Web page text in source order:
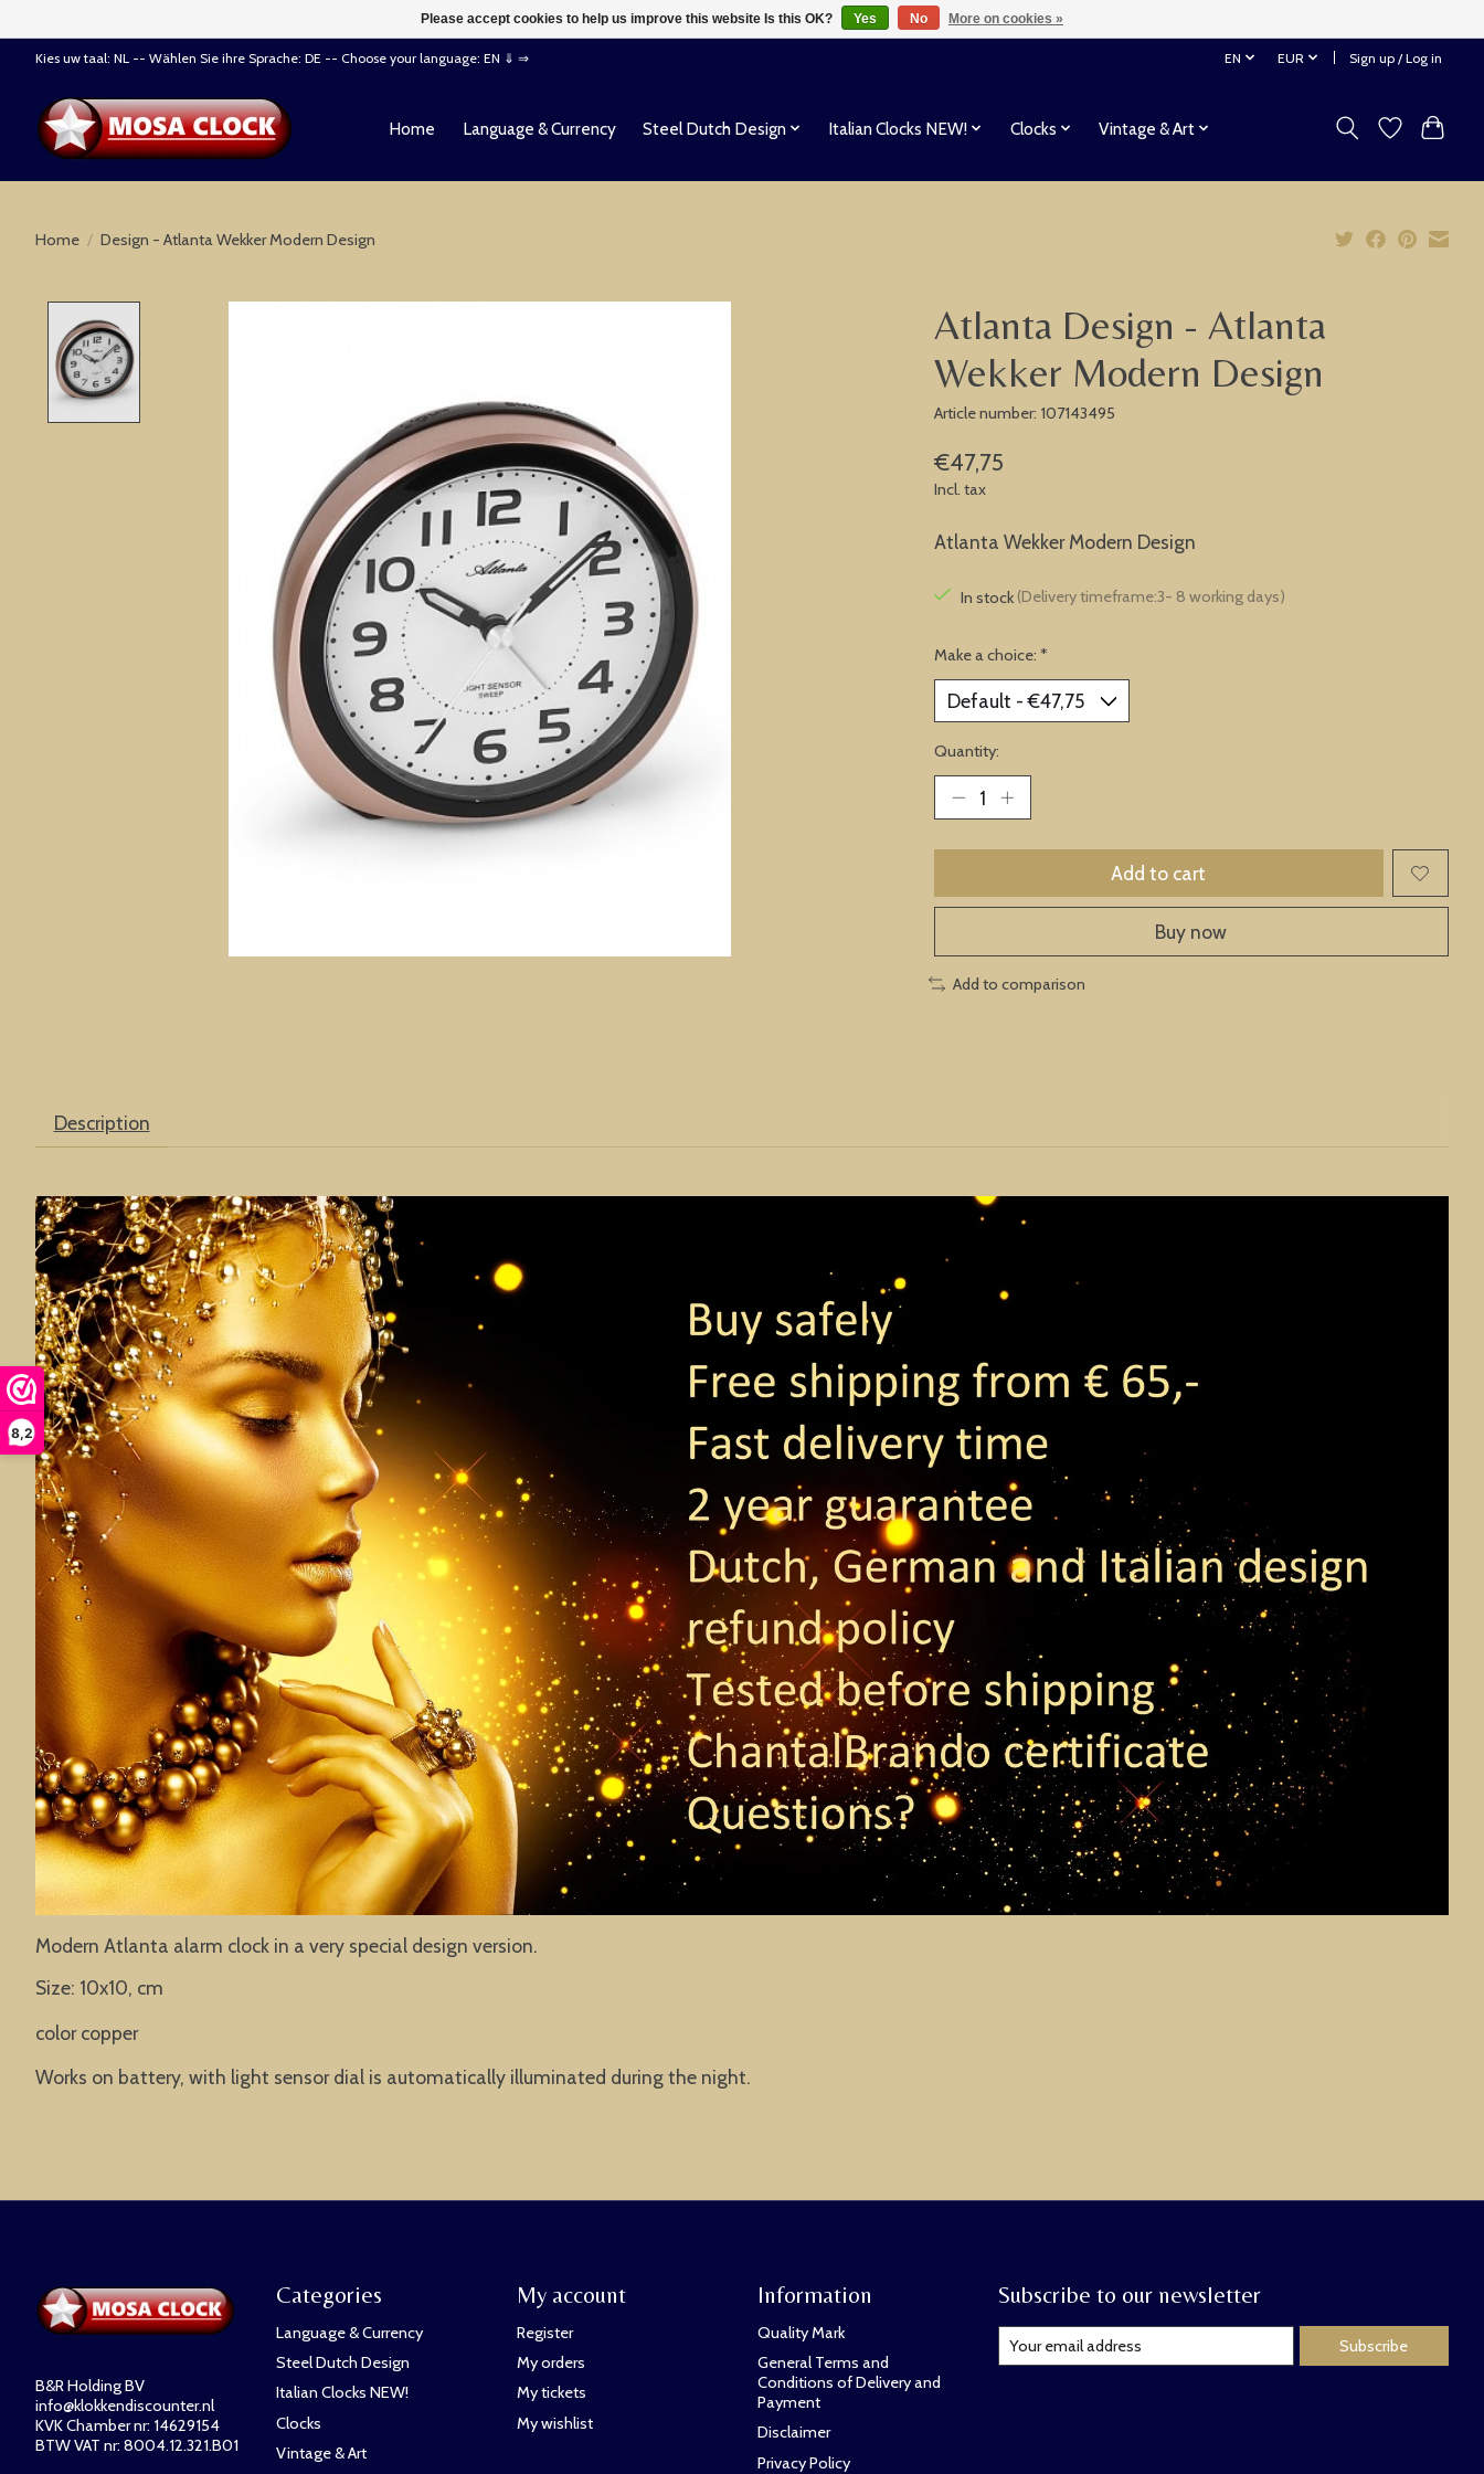
8,2
Kies uw taal: NL -- Wählen Sie ihre Sprache: DE -- Choose your language: EN ⇓ ⇒ EN EUR Sign up / Log in
Home Language & Currency Steel Dutch Design Italian Clocks NEW! Clocks Vintage & Art
Home / Design - Atlanta Wekker Modern Design
Atlanta Design - Atlanta
Wekker Modern Design
Article number: 107143495
€47,75
Incl. tax
Atlanta Wekker Modern Design
In stock (Delivery timeframe:3- 8 working days)
Make a choice: *
Quantity:
Add to cart
Buy now
Add to comparison
Description
Modern Atlanta alarm clock in a very special design version.
Size: 10x10, cm
color copper
Works on battery, with light sensor dial is automatically illuminated during the night.
B&R Holding BV
info@klokkendiscounter.nl
KVK Chamber nr: 14629154
BTW VAT nr: 8004.12.321.B01
Categories
Language & Currency
Steel Dutch Design
Italian Clocks NEW!
Clocks
Vintage & Art
My account
Register
My orders
My tickets
My wishlist
Information
Quality Mark
General Terms and
Conditions of Delivery and
Payment
Disclaimer
Privacy Policy
Subscribe to our newsletter
Subscribe
Please accept cookies to help us improve this website Is this OK? Yes No More on cookies »